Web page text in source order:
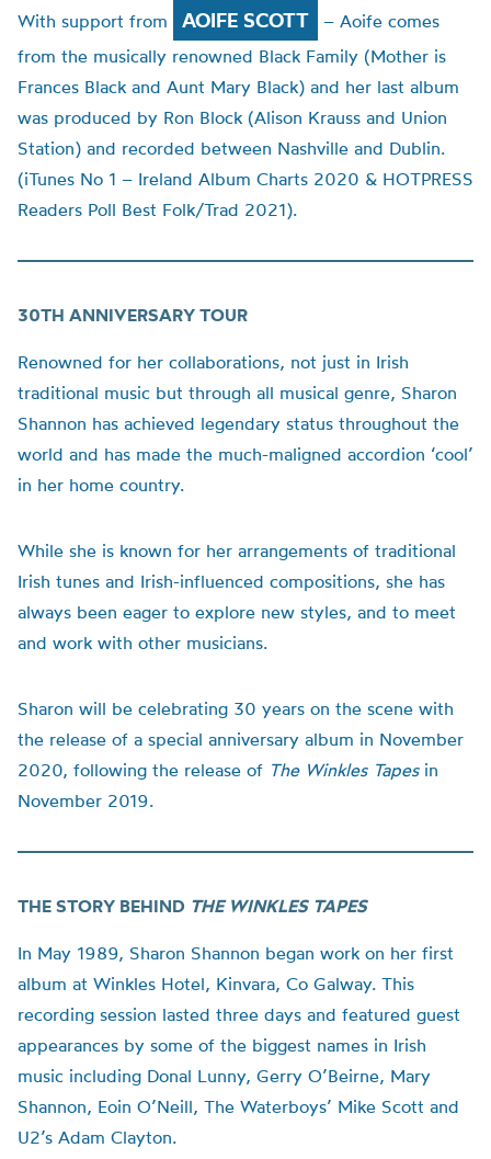
With support from AOIFE SCOTT
– Aoife comes
from the musically renowned Black Family (Mother is
Frances Black and Aunt Mary Black) and her last album
was produced by Ron Block (Alison Krauss and Union
Station) and recorded between Nashville and Dublin.
(iTunes No 1 – Ireland Album Charts 2020 & HOTPRESS
Readers Poll Best Folk/Trad 2021).
30TH ANNIVERSARY TOUR
Renowned for her collaborations, not just in Irish
traditional music but through all musical genre, Sharon
Shannon has achieved legendary status throughout the
world and has made the much-maligned accordion ‘cool’
in her home country.
While she is known for her arrangements of traditional
Irish tunes and Irish-influenced compositions, she has
always been eager to explore new styles, and to meet
and work with other musicians.
Sharon will be celebrating 30 years on the scene with
the release of a special anniversary album in November
2020, following the release of The Winkles Tapesin
November 2019.
THE STORY BEHIND THE WINKLES TAPES
In May 1989, Sharon Shannon began work on her first
album at Winkles Hotel, Kinvara, Co Galway. This
recording session lasted three days and featured guest
appearances by some of the biggest names in Irish
music including Donal Lunny, Gerry O’Beirne, Mary
Shannon, Eoin O’Neill, The Waterboys’ Mike Scott and
U2’s Adam Clayton.